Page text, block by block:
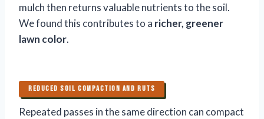
mulch then returns valuable nutrients to the soil.
We found this contributes to a richer, greener
lawn color.
REDUCED SOIL COMPACTION AND RUTS
Repeated passes in the same direction can compact